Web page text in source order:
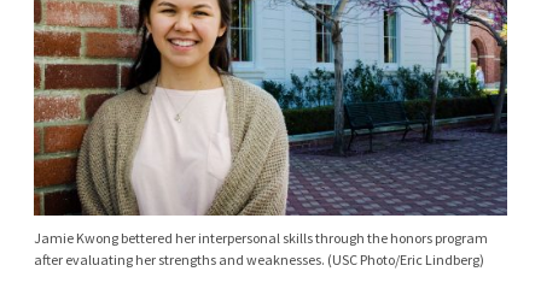
Jamie Kwong bettered her interpersonal skills through the honors program
after evaluating her strengths and weaknesses. (USC Photo/Eric Lindberg)